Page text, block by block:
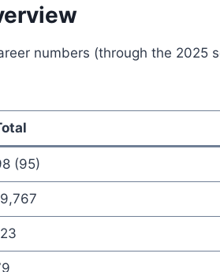
numbers (through the 2025
(95)